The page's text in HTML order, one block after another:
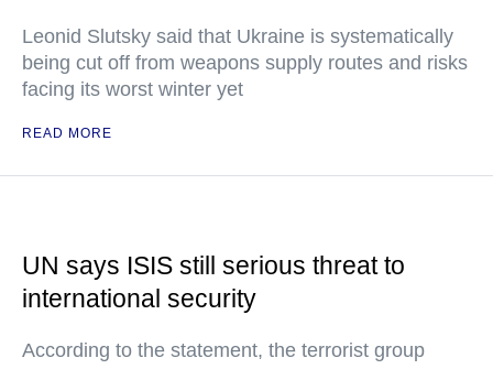
Leonid Slutsky said that Ukraine is systematically
being cut off from weapons supply routes and risks
facing its worst winter yet
READ MORE
UN says ISIS still serious threat to
international security
According to the statement, the terrorist group